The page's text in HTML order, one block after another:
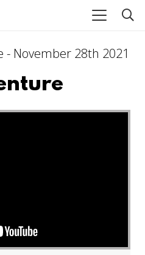
November 28th 2021